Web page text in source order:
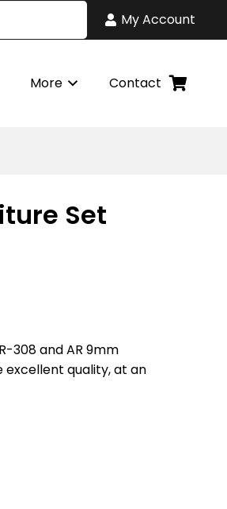
My Account
More Contact
Set
308 and AR 9mm
excellent quality, at an